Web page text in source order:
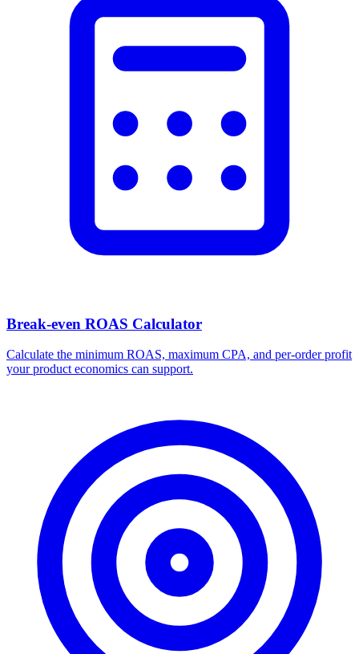
Break-even ROAS Calculator
Calculate the minimum ROAS, maximum CPA, and per-order profit
your product economics can support.